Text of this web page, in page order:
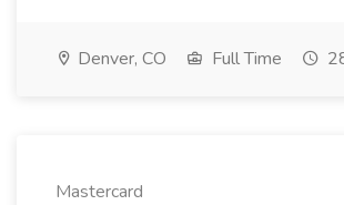
Denver, CO Full Time
Mastercard